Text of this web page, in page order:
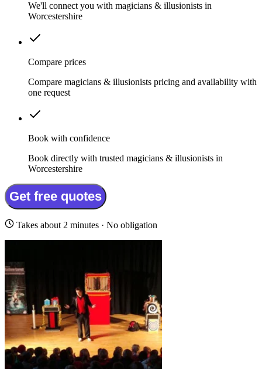
We'll connect you with magicians & illusionists in
Worcestershire
Compare prices
Compare magicians & illusionists pricing and availability with
one request
Book with confidence
Book directly with trusted magicians & illusionists in
Worcestershire
Get free quotes
Takes about 2 minutes · No obligation